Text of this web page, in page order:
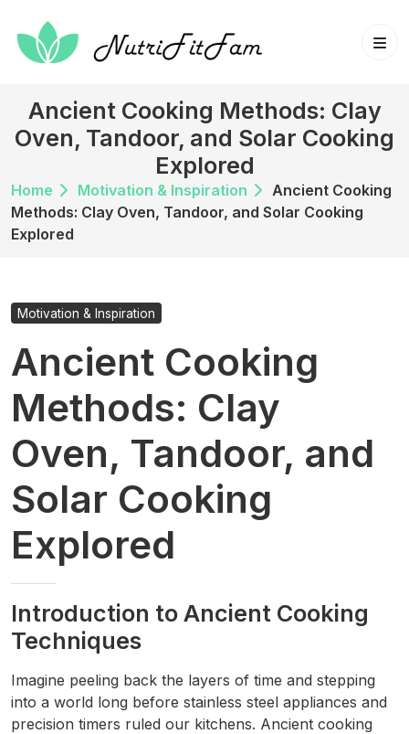
content
Ancient Cooking Methods: Clay
Oven, Tandoor, and Solar Cooking
Explored
Home Motivation & Inspiration
Ancient Cooking
Methods: Clay Oven, Tandoor, and Solar Cooking
Explored
Motivation & Inspiration
Ancient Cooking
Methods: Clay
Oven, Tandoor, and
Solar Cooking
Explored
Introduction to Ancient Cooking
Techniques
Imagine peeling back the layers of time and stepping
into a world long before stainless steel appliances and
precision timers ruled our kitchens. Ancient cooking